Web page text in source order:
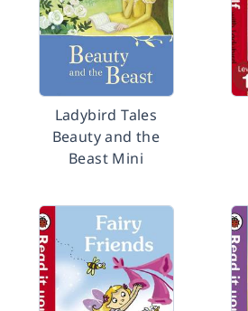
Ladybird Tales
Beauty and the
Beast Mini